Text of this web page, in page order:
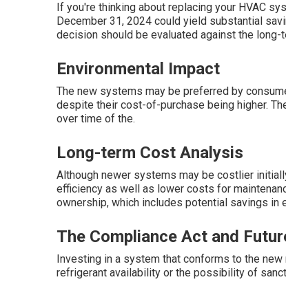
If you're thinking about replacing your HVAC
December 31, 2024 could yield substantial
decision should be evaluated against the
Environmental Impact
The new systems may be preferred by
despite their cost-of-purchase being higher.
over time of the.
Long-term Cost Analysis
Although newer systems may be costlier
efficiency as well as lower costs for
ownership, which includes potential savings
The Compliance Act and
Investing in a system that conforms to the
refrigerant availability or the possibility of